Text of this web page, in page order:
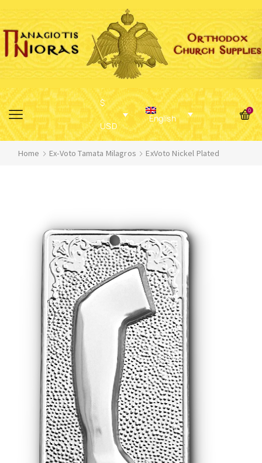
$
USD
English
0
Home Ex-Voto Tamata Milagros ExVoto Nickel Plated